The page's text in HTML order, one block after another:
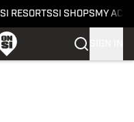
SI RESORTSSI SHOPS MY